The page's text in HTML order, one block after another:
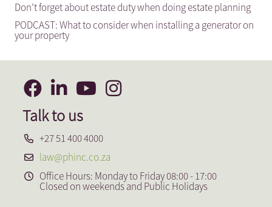
Don’t forget about estate duty when doing estate planning
PODCAST: What to consider when installing a generator on
your property
Talk to us
+27 51 400 4000
law@phinc.co.za
Office Hours: Monday to Friday 08:00 - 17:00
Closed on weekends and Public Holidays